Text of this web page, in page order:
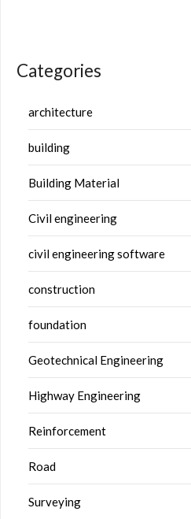
Categories
architecture
building
Building Material
Civil engineering
civil engineering software
construction
foundation
Geotechnical Engineering
Highway Engineering
Reinforcement
Road
Surveying